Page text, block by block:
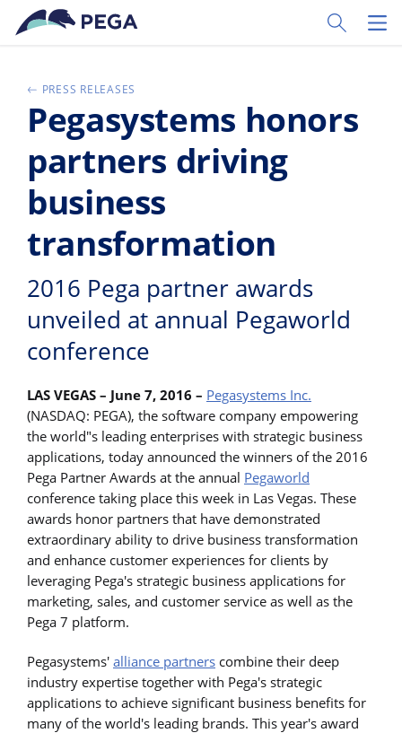
Pular para o conteúdo principal
Toggle
PRESS RELEASES
Pegasystems honors
partners driving
business
transformation
2016 Pega partner awards
unveiled at annual Pegaworld
conference
LAS VEGAS – June 7, 2016 – Pegasystems Inc.
(NASDAQ: PEGA), the software company empowering
the world"s leading enterprises with strategic business
applications, today announced the winners of the 2016
Pega Partner Awards at the annual Pegaworld
conference taking place this week in Las Vegas. These
awards honor partners that have demonstrated
extraordinary ability to drive business transformation
and enhance customer experiences for clients by
leveraging Pega's strategic business applications for
marketing, sales, and customer service as well as the
Pega 7 platform.
Pegasystems' alliance partners combine their deep
industry expertise together with Pega's strategic
applications to achieve significant business benefits for
many of the world's leading brands. This year's award